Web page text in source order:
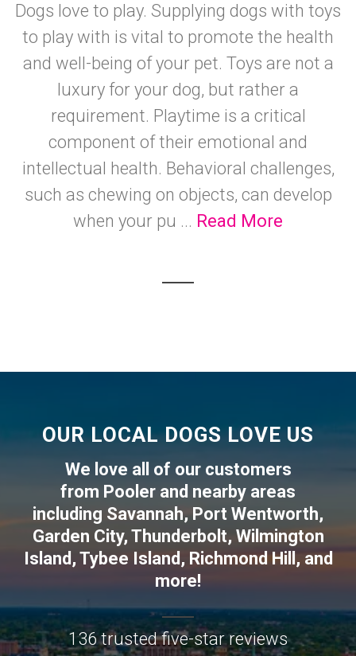
Dogs love to play. Supplying dogs with toys
to play with is vital to promote the health
and well-being of your pet. Toys are not a
luxury for your dog, but rather a
requirement. Playtime is a critical
component of their emotional and
intellectual health. Behavioral challenges,
such as chewing on objects, can develop
when your pu ... Read More
OUR LOCAL DOGS LOVE US
We love all of our customers
from Pooler and nearby areas
including Savannah, Port Wentworth,
Garden City, Thunderbolt, Wilmington
Island , Tybee Island , Richmond Hill , and
more!
136 trusted five-star reviews